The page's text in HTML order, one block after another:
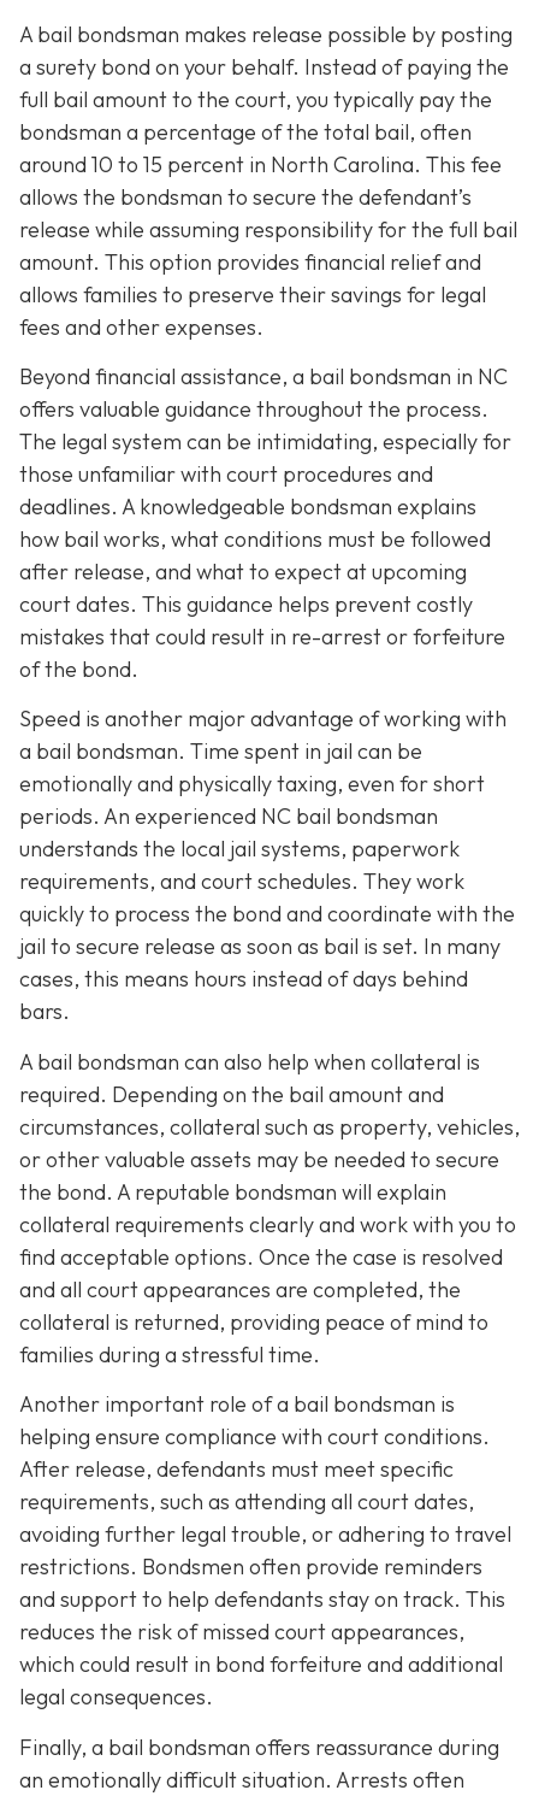
A bail bondsman makes release possible by posting
a surety bond on your behalf. Instead of paying the
full bail amount to the court, you typically pay the
bondsman a percentage of the total bail, often
around 10 to 15 percent in North Carolina. This fee
allows the bondsman to secure the defendant’s
release while assuming responsibility for the full bail
amount. This option provides financial relief and
allows families to preserve their savings for legal
fees and other expenses.
Beyond financial assistance, a bail bondsman in NC
offers valuable guidance throughout the process.
The legal system can be intimidating, especially for
those unfamiliar with court procedures and
deadlines. A knowledgeable bondsman explains
how bail works, what conditions must be followed
after release, and what to expect at upcoming
court dates. This guidance helps prevent costly
mistakes that could result in re-arrest or forfeiture
of the bond.
Speed is another major advantage of working with
a bail bondsman. Time spent in jail can be
emotionally and physically taxing, even for short
periods. An experienced NC bail bondsman
understands the local jail systems, paperwork
requirements, and court schedules. They work
quickly to process the bond and coordinate with the
jail to secure release as soon as bail is set. In many
cases, this means hours instead of days behind
bars.
A bail bondsman can also help when collateral is
required. Depending on the bail amount and
circumstances, collateral such as property, vehicles,
or other valuable assets may be needed to secure
the bond. A reputable bondsman will explain
collateral requirements clearly and work with you to
find acceptable options. Once the case is resolved
and all court appearances are completed, the
collateral is returned, providing peace of mind to
families during a stressful time.
Another important role of a bail bondsman is
helping ensure compliance with court conditions.
After release, defendants must meet specific
requirements, such as attending all court dates,
avoiding further legal trouble, or adhering to travel
restrictions. Bondsmen often provide reminders
and support to help defendants stay on track. This
reduces the risk of missed court appearances,
which could result in bond forfeiture and additional
legal consequences.
Finally, a bail bondsman offers reassurance during
an emotionally difficult situation. Arrests often